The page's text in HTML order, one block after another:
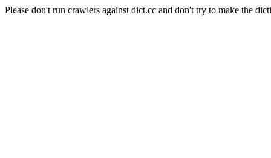
Please don't run crawlers against dict.cc and don't try to make the